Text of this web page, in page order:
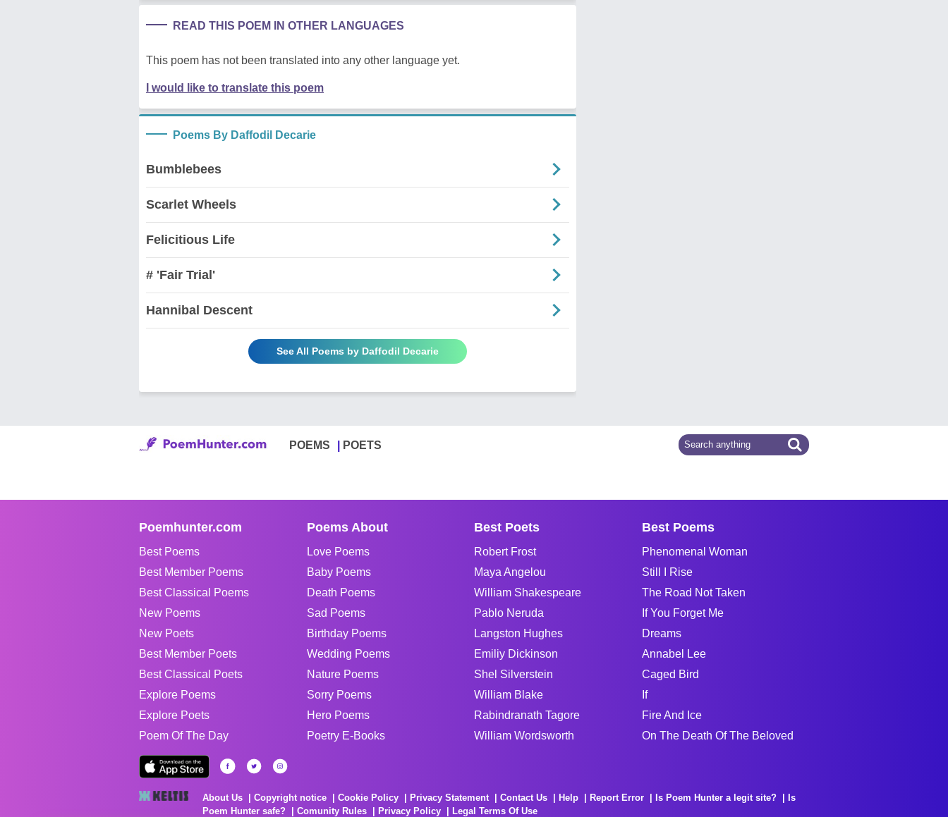
READ THIS POEM IN OTHER LANGUAGES
This poem has not been translated into any other language yet.
I would like to translate this poem
Poems By Daffodil Decarie
Bumblebees
Scarlet Wheels
Felicitious Life
# 'Fair Trial'
Hannibal Descent
See All Poems by Daffodil Decarie
POEMS POETS
Poemhunter.com
Best Poems
Best Member Poems
Best Classical Poems
New Poems
New Poets
Best Member Poets
Best Classical Poets
Explore Poems
Explore Poets
Poem Of The Day
Poems About
Love Poems
Baby Poems
Death Poems
Sad Poems
Birthday Poems
Wedding Poems
Nature Poems
Sorry Poems
Hero Poems
Poetry E-Books
Best Poets
Robert Frost
Maya Angelou
William Shakespeare
Pablo Neruda
Langston Hughes
Emiliy Dickinson
Shel Silverstein
William Blake
Rabindranath Tagore
William Wordsworth
Best Poems
Phenomenal Woman
Still I Rise
The Road Not Taken
If You Forget Me
Dreams
Annabel Lee
Caged Bird
If
Fire And Ice
On The Death Of The Beloved
About Us Copyright notice Cookie Policy Privacy Statement Contact Us Help Report Error Is Poem Hunter a legit site?
Is
Poem Hunter safe?
Comunity Rules Privacy Policy Legal Terms Of Use